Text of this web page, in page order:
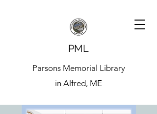
PML
Parsons Memorial Library
in Alfred, ME